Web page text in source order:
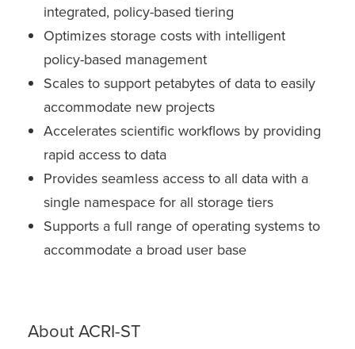
integrated, policy-based tiering
Optimizes storage costs with intelligent
policy-based management
Scales to support petabytes of data to easily
accommodate new projects
Accelerates scientific workflows by providing
rapid access to data
Provides seamless access to all data with a
single namespace for all storage tiers
Supports a full range of operating systems to
accommodate a broad user base
About ACRI-ST